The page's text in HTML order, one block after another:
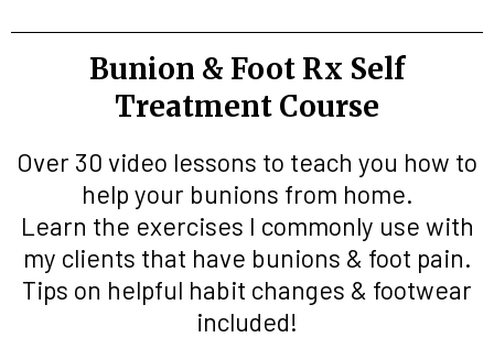
Bunion & Foot Rx Self
Treatment Course
Over 30 video lessons to teach you how to
help your bunions from home.
Learn the exercises I commonly use with
my clients that have bunions & foot pain.
Tips on helpful habit changes & footwear
included!